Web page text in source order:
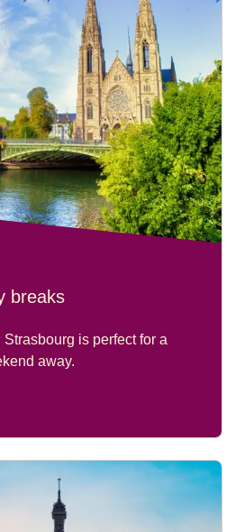
Connections page
breaks
is perfect for a
away.